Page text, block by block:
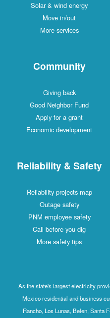
Solar & wind energy
Move in/out
More services
Community
Giving back
Good Neighbor Fund
Apply for a grant
Economic development
Reliability & Safety
Reliability projects map
Outage safety
PNM employee safety
Call before you dig
More safety tips
As the state's largest electricity
Mexico residential and business
Rancho, Los Lunas, Belen, Santa